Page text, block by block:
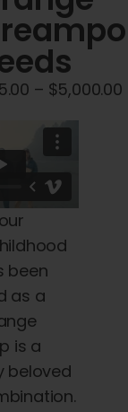
– $5,000.00
been
as a
is a
beloved